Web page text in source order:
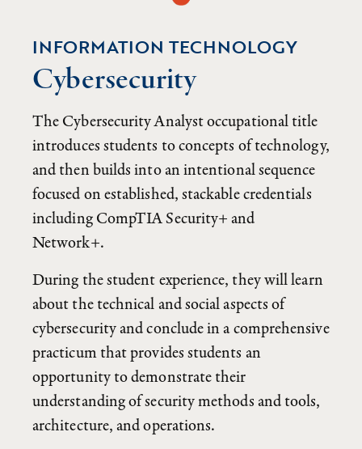
INFORMATION TECHNOLOGY
Cybersecurity
The Cybersecurity Analyst occupational title
introduces students to concepts of technology,
and then builds into an intentional sequence
focused on established, stackable credentials
including CompTIA Security+ and
Network+.
During the student experience, they will learn
about the technical and social aspects of
cybersecurity and conclude in a comprehensive
practicum that provides students an
opportunity to demonstrate their
understanding of security methods and tools,
architecture, and operations.